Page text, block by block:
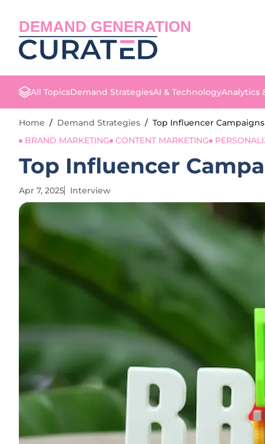
DEMAND GENERATION
All TopicsDemand StrategiesAI & TechnologyAnalytics
Home / Demand Strategies / Top Influencer
BRAND MARKETING
CONTENT MARKETING
Top Influencer
Apr 7, 2025 Interview